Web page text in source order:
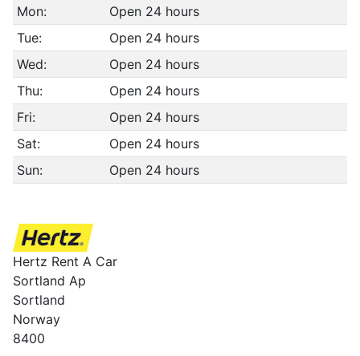
Mon:
Open 24 hours
Tue:
Open 24 hours
Wed:
Open 24 hours
Thu:
Open 24 hours
Fri:
Open 24 hours
Sat:
Open 24 hours
Sun:
Open 24 hours
Hertz Rent A Car
Sortland Ap
Sortland
Norway
8400